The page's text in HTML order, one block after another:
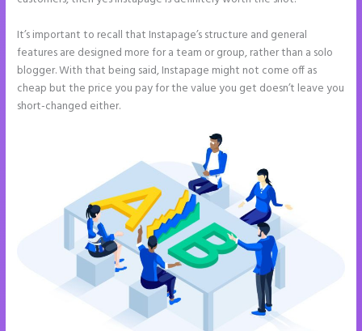
It’s important to recall that Instapage’s structure and general
features are designed more for a team or group, rather than a solo
blogger. With that being said, Instapage might not come off as
cheap but the price you pay for the value you get doesn’t leave you
short-changed either.